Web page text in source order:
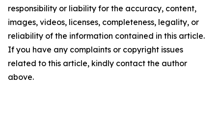
responsibility or liability for the accuracy, content,
images, videos, licenses, completeness, legality, or
reliability of the information contained in this article.
If you have any complaints or copyright issues
related to this article, kindly contact the author
above.